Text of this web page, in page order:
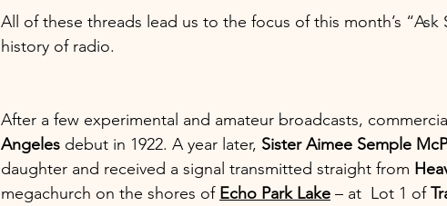
All of these threads lead us to the focus of this month’s “Ask
history of radio.
After a few experimental and amateur broadcasts,
Angeles debut in 1922. A year later, Sister Aimee Semple
daughter and received a signal transmitted straight from
megachurch on the shores of Echo Park Lake – at  Lot 1 of